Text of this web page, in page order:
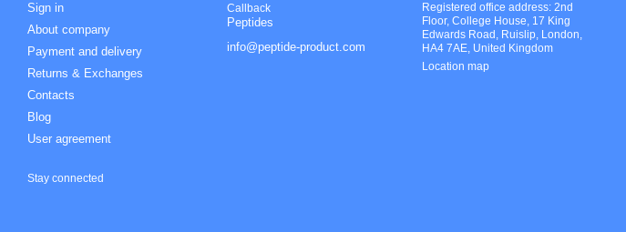
Sign in
About company
Payment and delivery
Returns & Exchanges
Contacts
Blog
User agreement
Stay connected
Callback
Peptides
info@peptide-product.com
Registered office address: 2nd
Floor, College House, 17 King
Edwards Road, Ruislip, London,
HA4 7AE, United Kingdom
Location map